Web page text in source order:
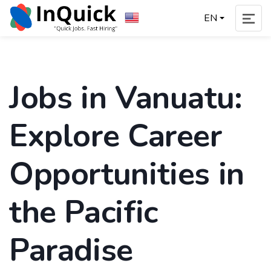
EN
Jobs in Vanuatu:
Explore Career
Opportunities in
the Pacific
Paradise